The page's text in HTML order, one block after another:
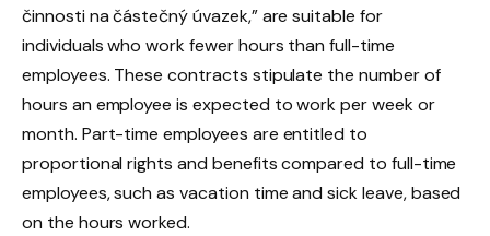
činnosti na částečný úvazek,” are suitable for
individuals who work fewer hours than full-time
employees. These contracts stipulate the number of
hours an employee is expected to work per week or
month. Part-time employees are entitled to
proportional rights and benefits compared to full-time
employees, such as vacation time and sick leave, based
on the hours worked.